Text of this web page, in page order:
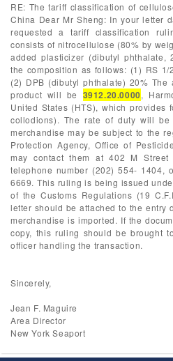
RE: The tariff classification of
China Dear Mr Sheng: In your letter
requested a tariff classification
consists of nitrocellulose (80% by
added plasticizer (dibutyl phthalate,
the composition as follows: (1) RS
(2) DPB (dibutyl phthalate) 20%
product will be 3912.20.0000,
United States (HTS), which provides
collodions). The rate of duty will
merchandise may be subject to the
Protection Agency, Office of
may contact them at 402 M Street
telephone number (202) 554- 1404,
6669. This ruling is being issued
of the Customs Regulations (19
letter should be attached to the entry
merchandise is imported. If the
copy, this ruling should be brought
officer handling the transaction.
Sincerely,
Jean F. Maguire
Area Director
New York Seaport